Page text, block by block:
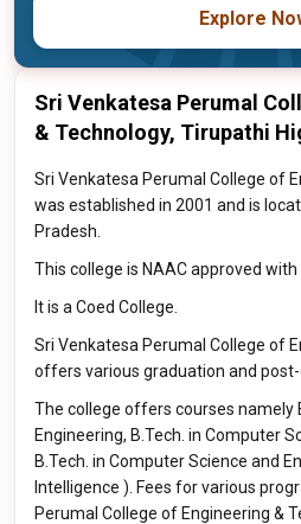
Explore
Sri Venkatesa Perumal
& Technology, Tirupathi
Sri Venkatesa Perumal College of
was established in 2001 and is
Pradesh.
This college is NAAC approved with
It is a Coed College.
Sri Venkatesa Perumal College of
offers various graduation and
The college offers courses namely
Engineering, B.Tech. in Computer
B.Tech. in Computer Science and
Intelligence ). Fees for various
Perumal College of Engineering &